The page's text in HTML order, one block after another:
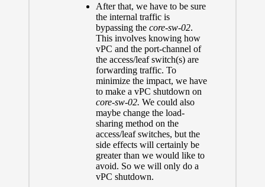
After that, we have to be sure
the internal traffic is
bypassing the core-sw-02.
This involves knowing how
vPC and the port-channel of
the access/leaf switch(s) are
forwarding traffic. To
minimize the impact, we have
to make a vPC shutdown on
core-sw-02. We could also
maybe change the load-
sharing method on the
access/leaf switches, but the
side effects will certainly be
greater than we would like to
avoid. So we will only do a
vPC shutdown.